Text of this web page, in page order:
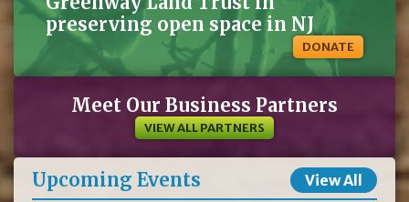
preserving open space in NJ
DONATE
Meet Our Business Partners
VIEW ALL PARTNERS
Upcoming Events View All